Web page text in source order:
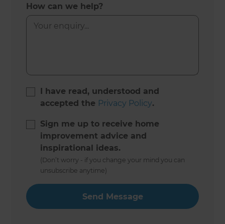
How can we help?
I have read, understood and
accepted the Privacy Policy.
Sign me up to receive home
improvement advice and
inspirational ideas.
(Don’t worry - if you change your mind you can
unsubscribe anytime)